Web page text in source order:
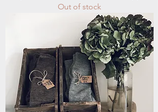
Out of stock